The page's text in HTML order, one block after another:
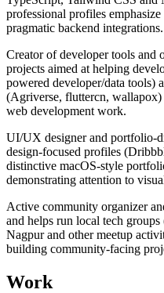
professional profiles
pragmatic backend integrations.
Creator of developer tools and
projects aimed at helping
powered developer/data tools)
(Agriverse, fluttercn, wallapox)
web development work.
UI/UX designer and portfolio-
design-focused profiles
distinctive macOS-style
demonstrating attention to
Active community organizer
and helps run local tech
Nagpur and other meetup
building community-facing
Work